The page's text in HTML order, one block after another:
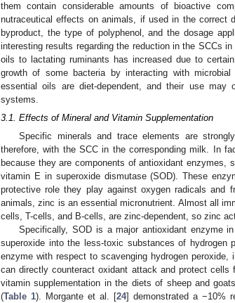
them contain considerable amounts of bioactive
nutraceutical effects on animals, if used in the correct
byproduct, the type of polyphenol, and the dosage
interesting results regarding the reduction in the SCCs
oils to lactating ruminants has increased due to
growth of some bacteria by interacting with
essential oils are diet-dependent, and their use may
systems.
3.1. Effects of Mineral and Vitamin Supplementation
Specific minerals and trace elements are
therefore, with the SCC in the corresponding milk. In
because they are components of antioxidant enzymes,
vitamin E in superoxide dismutase (SOD). These
protective role they play against oxygen radicals and
animals, zinc is an essential micronutrient. Almost all
cells, T-cells, and B-cells, are zinc-dependent, so zinc
Specifically, SOD is a major antioxidant enzyme
superoxide into the less-toxic substances of
enzyme with respect to scavenging hydrogen
can directly counteract oxidant attack and protect cells
vitamin supplementation in the diets of sheep and
(Table 1). Morgante et al. [24] demonstrated a −10%